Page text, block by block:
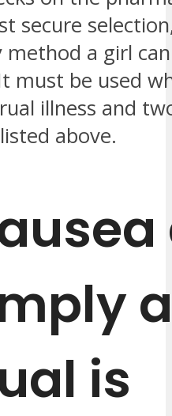
secure
method a girl
must be used
illness and
above.
is